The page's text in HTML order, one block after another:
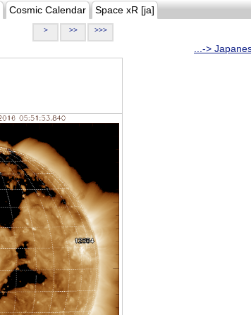
Cosmic Calendar Space xR [ja]
> >> >>>
...->